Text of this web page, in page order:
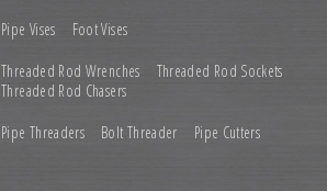
Pipe Vises Foot Vises
Threaded Rod Wrenches
Threaded Rod Sockets
Threaded Rod Chasers
Pipe Threaders Bolt Threader Pipe Cutters